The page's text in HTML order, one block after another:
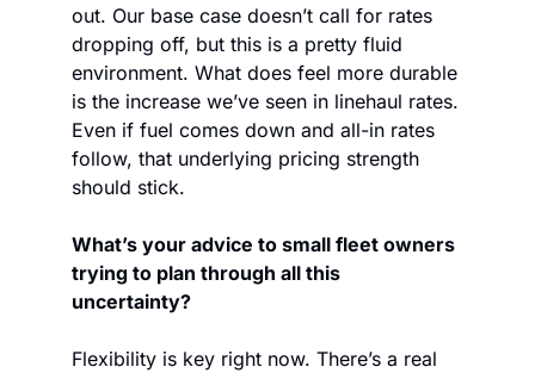
out. Our base case doesn’t call for rates
dropping off, but this is a pretty fluid
environment. What does feel more durable
is the increase we’ve seen in linehaul rates.
Even if fuel comes down and all-in rates
follow, that underlying pricing strength
should stick.
What’s your advice to small fleet owners
trying to plan through all this
uncertainty?
Flexibility is key right now. There’s a real